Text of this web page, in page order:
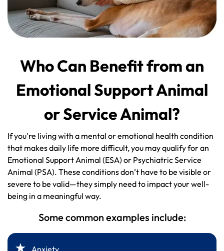
Who Can Benefit from an
Emotional Support Animal
or Service Animal?
If you're living with a mental or emotional health condition
that makes daily life more difficult, you may qualify for an
Emotional Support Animal (ESA) or Psychiatric Service
Animal (PSA). These conditions don’t have to be visible or
severe to be valid—they simply need to impact your well-
being in a meaningful way.
Some common examples include:
Anxiety